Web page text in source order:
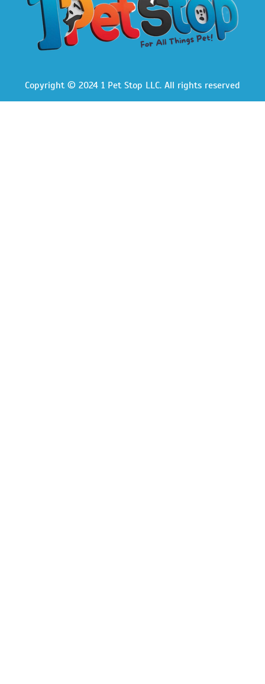
Copyright © 2024 1 Pet Stop LLC. All rights reserved